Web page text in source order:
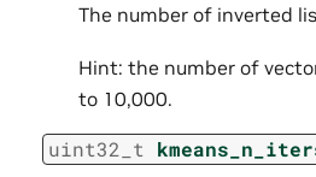
The number of inverted
Hint: the number of
to 10,000.
uint32_t